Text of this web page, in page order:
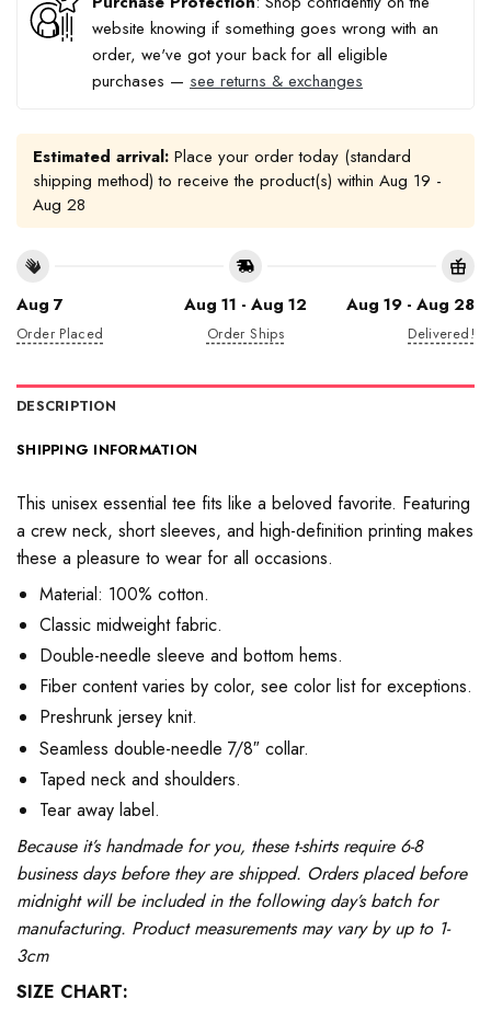
website knowing if something goes wrong with an
order, we've got your back for all eligible
purchases — see returns & exchanges
Estimated arrival: Place your order today (standard
shipping method) to receive the product(s) within Aug 19 -
Aug 28
Aug 7
Order Placed
Aug 11 - Aug 12
Order Ships
Aug 19 - Aug 28
Delivered!
DESCRIPTION
SHIPPING INFORMATION
This unisex essential tee fits like a beloved favorite. Featuring
a crew neck, short sleeves, and high-definition printing makes
these a pleasure to wear for all occasions.
Material: 100% cotton.
Classic midweight fabric.
Double-needle sleeve and bottom hems.
Fiber content varies by color, see color list for exceptions.
Preshrunk jersey knit.
Seamless double-needle 7/8″ collar.
Taped neck and shoulders.
Tear away label.
Because it’s handmade for you, these t-shirts require 6-8
business days before they are shipped. Orders placed before
midnight will be included in the following day’s batch for
manufacturing. Product measurements may vary by up to 1-
3cm
SIZE CHART: